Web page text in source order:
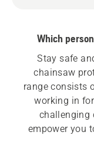
Which
Stay safe
chainsaw
range consists
working in
challenging
empower you